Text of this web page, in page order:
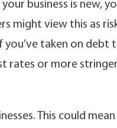
business is new,
might view this as
taken on debt
rates or more
This could